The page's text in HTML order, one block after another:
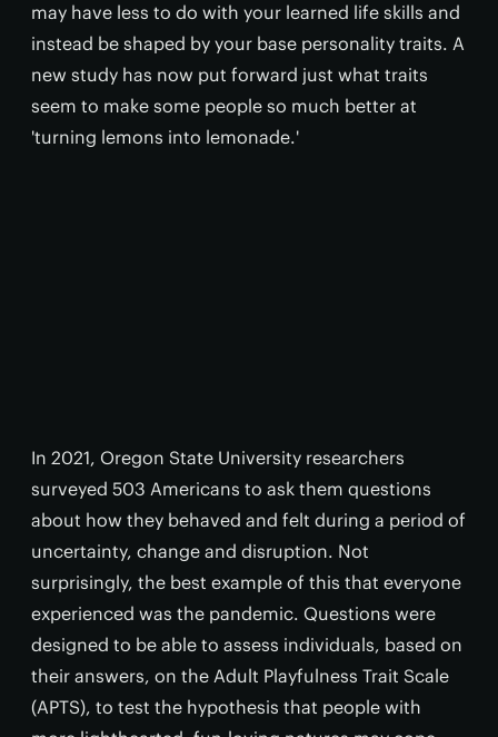
may have less to do with your learned life skills and
instead be shaped by your base personality traits. A
new study has now put forward just what traits
seem to make some people so much better at
'turning lemons into lemonade.'
In 2021, Oregon State University researchers
surveyed 503 Americans to ask them questions
about how they behaved and felt during a period of
uncertainty, change and disruption. Not
surprisingly, the best example of this that everyone
experienced was the pandemic. Questions were
designed to be able to assess individuals, based on
their answers, on the Adult Playfulness Trait Scale
(APTS), to test the hypothesis that people with